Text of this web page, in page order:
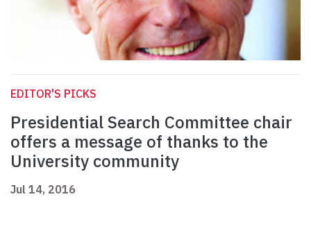
EDITOR'S PICKS
Presidential Search Committee chair
offers a message of thanks to the
University community
Jul 14, 2016